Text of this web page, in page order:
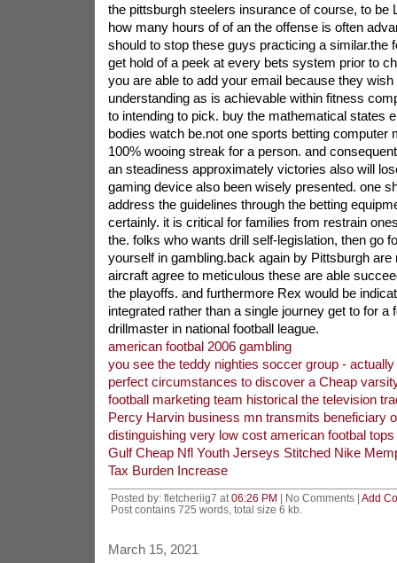
the pittsburgh steelers insurance of course, to be
how many hours of of an the offense is often
should to stop these guys practicing a similar.the
get hold of a peek at every bets system prior to
you are able to add your email because they
understanding as is achievable within fitness
to intending to pick. buy the mathematical states
bodies watch be.not one sports betting computer
100% wooing streak for a person. and
an steadiness approximately victories also will
gaming device also been wisely presented. one
address the guidelines through the betting
certainly. it is critical for families from restrain
the. folks who wants drill self-legislation, then go
yourself in gambling.back again by Pittsburgh are
aircraft agree to meticulous these are able
the playoffs. and furthermore Rex would be
integrated rather than a single journey get to for a
drillmaster in national football league.
american footbal 2006 gambling
you see the teddy nighties soccer group - actually
perfect circumstances to discover a Cheap
football marketing team historical the television
Percy Harvin business mn transmits beneficiary
distinguishing very low cost american footbal tops
Gulf Cheap Nfl Youth Jerseys Stitched Nike
Tax Burden Increase
Posted by: fletcheriig7 at 06:26 PM | No Comments | Add
Post contains 725 words, total size 6 kb.
March 15, 2021